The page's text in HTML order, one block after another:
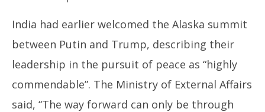
India had earlier welcomed the Alaska summit
between Putin and Trump, describing their
leadership in the pursuit of peace as “highly
commendable”. The Ministry of External Affairs
said, “The way forward can only be through